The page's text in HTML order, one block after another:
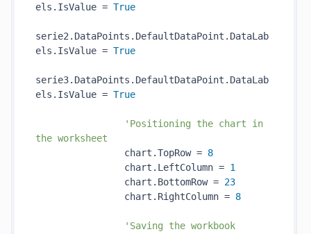
els.IsValue = True
serie2.DataPoints.DefaultDataPoint.DataLab
els.IsValue = True
serie3.DataPoints.DefaultDataPoint.DataLab
els.IsValue = True
'Positioning the chart in
the worksheet
chart.TopRow = 8
chart.LeftColumn = 1
chart.BottomRow = 23
chart.RightColumn = 8
'Saving the workbook